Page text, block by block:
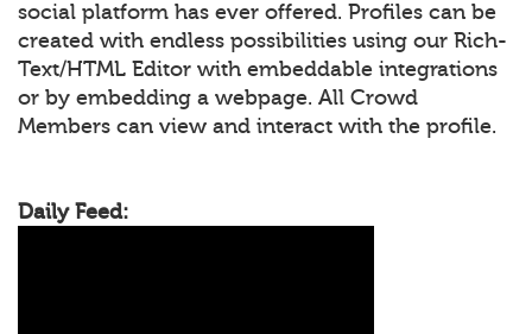
social platform has ever offered. Profiles can be
created with endless possibilities using our Rich-
Text/HTML Editor with embeddable integrations
or by embedding a webpage. All Crowd
Members can view and interact with the profile.
Daily Feed: